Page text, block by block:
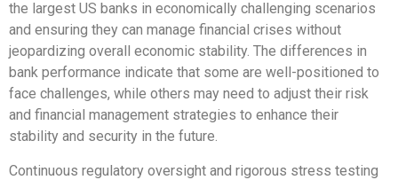
the largest US banks in economically challenging scenarios
and ensuring they can manage financial crises without
jeopardizing overall economic stability. The differences in
bank performance indicate that some are well-positioned to
face challenges, while others may need to adjust their risk
and financial management strategies to enhance their
stability and security in the future.
Continuous regulatory oversight and rigorous stress testing